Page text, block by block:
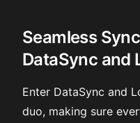
Seamless
DataSync and
Enter DataSync and
duo, making sure